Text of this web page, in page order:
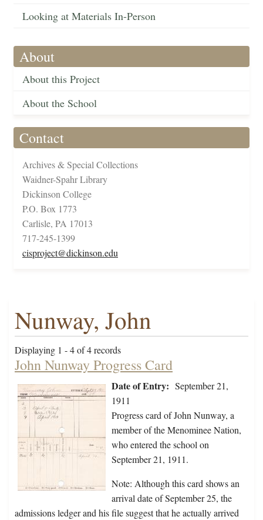
Looking at Materials In-Person
About
About this Project
About the School
Contact
Archives & Special Collections
Waidner-Spahr Library
Dickinson College
P.O. Box 1773
Carlisle, PA 17013
717-245-1399
cisproject@dickinson.edu
Nunway, John
Displaying 1 - 4 of 4 records
John Nunway Progress Card
Date of Entry: September 21,
1911
Progress card of John Nunway, a
member of the Menominee Nation,
who entered the school on
September 21, 1911.
Note: Although this card shows an
arrival date of September 25, the
admissions ledger and his file suggest that he actually arrived